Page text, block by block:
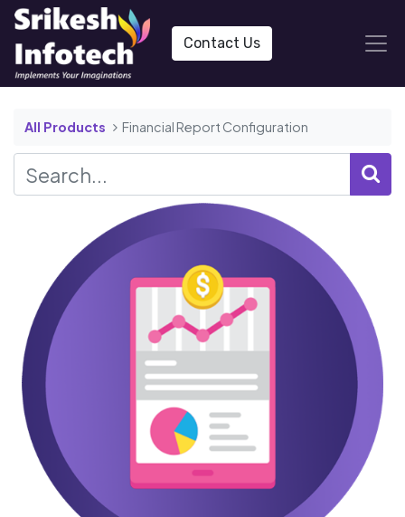
Contact Us
All Products Financial Report Configuration